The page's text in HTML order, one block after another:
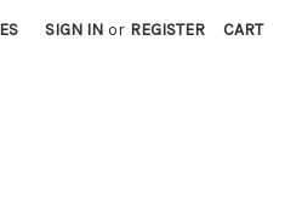
SIGN IN or REGISTER CART